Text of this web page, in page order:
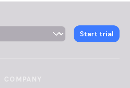
Start trial
COMPANY